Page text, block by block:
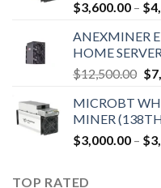
$3,600.00 – $
ANEXMINER
HOME
$12,500.00 $
MICROBT
MINER
$3,000.00 – $
TOP RATED